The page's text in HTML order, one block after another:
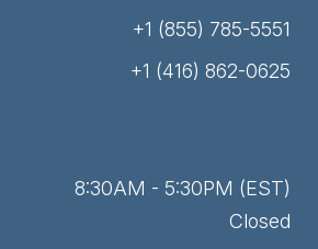
+1 (855) 785-5551
+1 (416) 862-0625
8:30AM - 5:30PM (EST)
Closed